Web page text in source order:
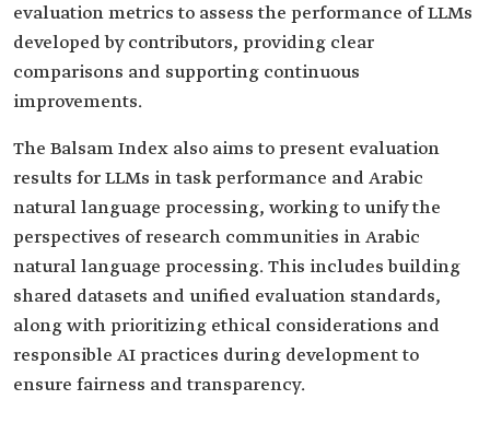
evaluation metrics to assess the performance of LLMs
developed by contributors, providing clear
comparisons and supporting continuous
improvements.
The Balsam Index also aims to present evaluation
results for LLMs in task performance and Arabic
natural language processing, working to unify the
perspectives of research communities in Arabic
natural language processing. This includes building
shared datasets and unified evaluation standards,
along with prioritizing ethical considerations and
responsible AI practices during development to
ensure fairness and transparency.